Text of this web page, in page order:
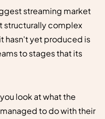
streaming market
structurally complex
hasn't yet produced is
to stages that its
look at what the
to do with their